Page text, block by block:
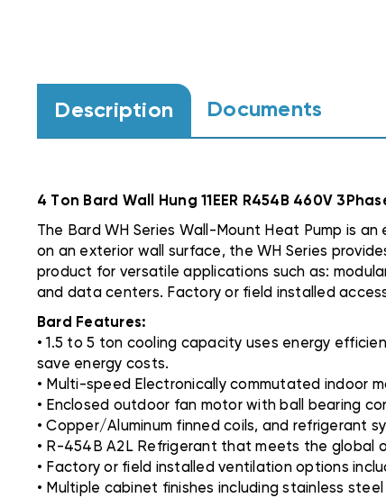
Description Documents
4 Ton Bard Wall Hung 11EER R454B 460V
The Bard WH Series Wall-Mount Heat Pump is
on an exterior wall surface, the WH Series
product for versatile applications such as:
and data centers. Factory or field installed
Bard Features:
• 1.5 to 5 ton cooling capacity uses energy
save energy costs.
• Multi-speed Electronically commutated indoor
• Enclosed outdoor fan motor with ball bearing
• Copper/Aluminum finned coils, and refrigerant
• R-454B A2L Refrigerant that meets the global
• Factory or field installed ventilation options
• Multiple cabinet finishes including stainless steel